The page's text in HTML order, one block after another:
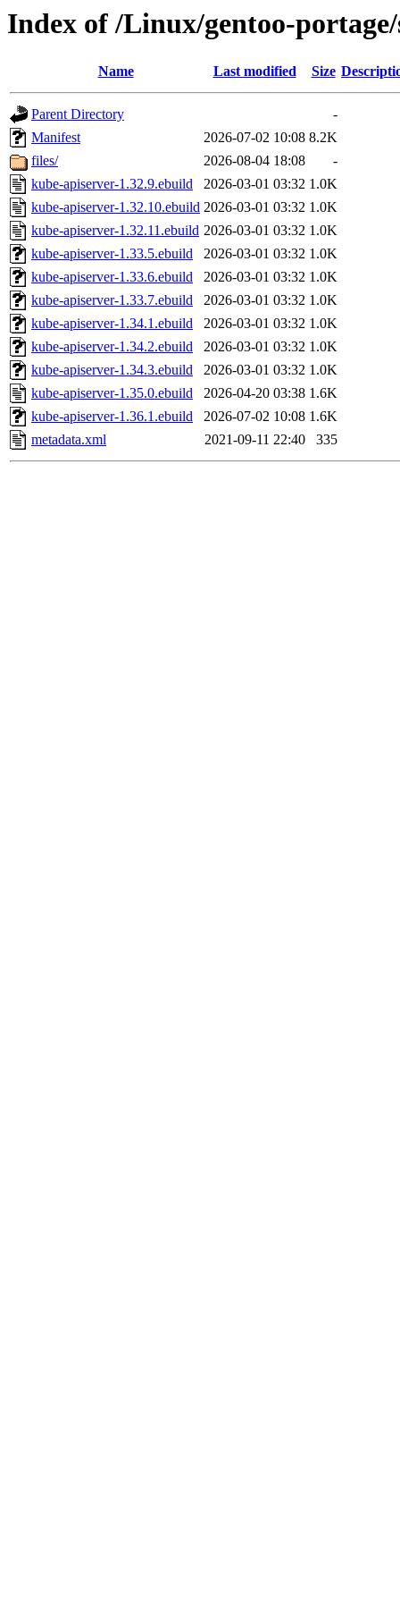
Index of /Linux/gentoo-
Name Last modified Size
Parent Directory
-
Manifest
2026-07-02 10:08 8.2K
files/
2026-08-04 18:08
-
kube-apiserver-1.32.9.ebuild
2026-03-01 03:32 1.0K
kube-apiserver-1.32.10.ebuild 2026-03-01 03:32 1.0K
kube-apiserver-1.32.11.ebuild 2026-03-01 03:32 1.0K
kube-apiserver-1.33.5.ebuild
2026-03-01 03:32 1.0K
kube-apiserver-1.33.6.ebuild
2026-03-01 03:32 1.0K
kube-apiserver-1.33.7.ebuild
2026-03-01 03:32 1.0K
kube-apiserver-1.34.1.ebuild
2026-03-01 03:32 1.0K
kube-apiserver-1.34.2.ebuild
2026-03-01 03:32 1.0K
kube-apiserver-1.34.3.ebuild
2026-03-01 03:32 1.0K
kube-apiserver-1.35.0.ebuild
2026-04-20 03:38 1.6K
kube-apiserver-1.36.1.ebuild
2026-07-02 10:08 1.6K
metadata.xml
2021-09-11 22:40 335